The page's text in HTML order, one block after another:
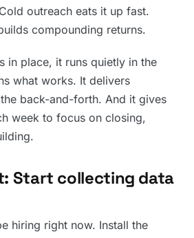
outreach eats it up fast.
compounding returns.
in place, it runs quietly in the
what works. It delivers
back-and-forth. And it gives
week to focus on closing,
Start collecting data
hiring right now. Install the